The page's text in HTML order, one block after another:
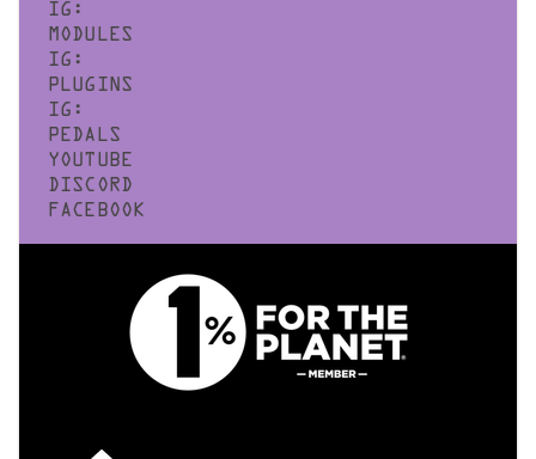
IG:
MODULES
IG:
PLUGINS
IG:
PEDALS
YOUTUBE
DISCORD
FACEBOOK